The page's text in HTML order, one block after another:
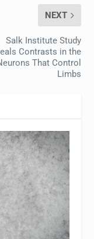
NEXT
Salk Institute Study
Contrasts in the
That Control
Limbs